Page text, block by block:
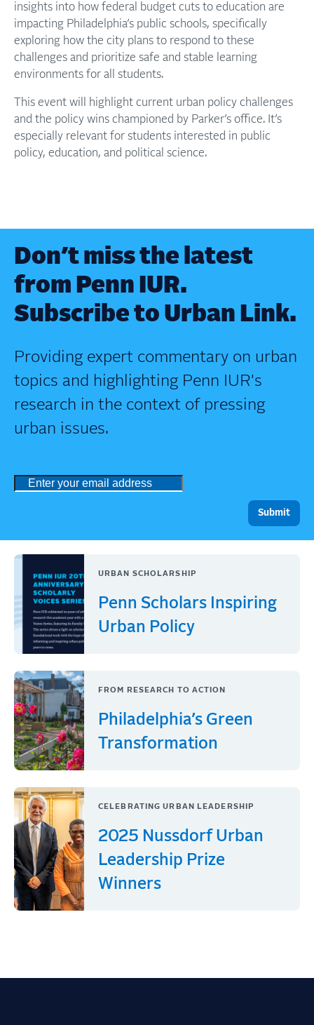
insights into how federal budget cuts to education are
impacting Philadelphia’s public schools, specifically
exploring how the city plans to respond to these
challenges and prioritize safe and stable learning
environments for all students.
This event will highlight current urban policy challenges
and the policy wins championed by Parker’s office. It’s
especially relevant for students interested in public
policy, education, and political science.
Don’t miss the latest
from Penn IUR.
Subscribe to Urban Link.
Providing expert commentary on urban
topics and highlighting Penn IUR's
research in the context of pressing
urban issues.
URBAN SCHOLARSHIP
Penn Scholars Inspiring
Urban Policy
FROM RESEARCH TO ACTION
Philadelphia’s Green
Transformation
CELEBRATING URBAN LEADERSHIP
2025 Nussdorf Urban
Leadership Prize
Winners